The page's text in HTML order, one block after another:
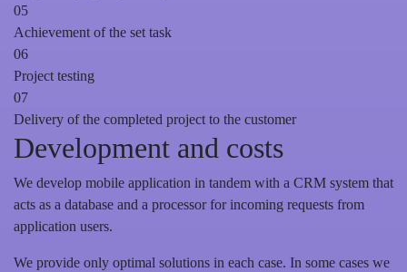
05
Achievement of the set task
06
Project testing
07
Delivery of the completed project to the customer
Development and costs
We develop mobile application in tandem with a CRM system that
acts as a database and a processor for incoming requests from
application users.
We provide only optimal solutions in each case. In some cases we